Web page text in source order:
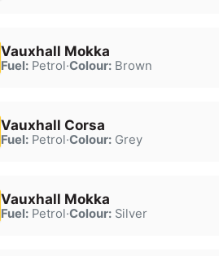
Vauxhall Mokka
Fuel:Petrol·Colour:Brown
Vauxhall Corsa
Fuel:Petrol·Colour:Grey
Vauxhall Mokka
Fuel:Petrol·Colour:Silver